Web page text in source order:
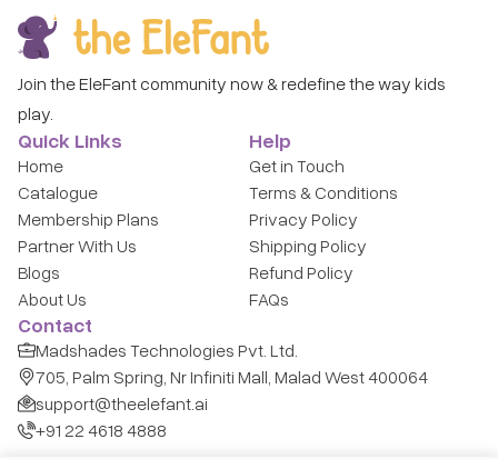
Join the EleFant community now & redefine the way kids
play.
Quick Links
Home
Catalogue
Membership Plans
Partner With Us
Blogs
About Us
Help
Get in Touch
Terms & Conditions
Privacy Policy
Shipping Policy
Refund Policy
FAQs
Contact
Madshades Technologies Pvt. Ltd.
705, Palm Spring, Nr Infiniti Mall, Malad West 400064
support@theelefant.ai
+91 22 4618 4888